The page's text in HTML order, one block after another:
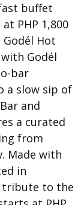
buffet
PHP 1,800
Hot
Godél
bar
a slow sip of
and
a curated
from
Made with
in
tribute to the